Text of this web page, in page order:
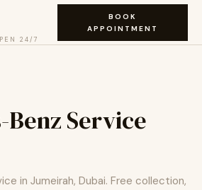
24/7
BOOK
APPOINTMENT
Benz Service
in Jumeirah, Dubai. Free collection,